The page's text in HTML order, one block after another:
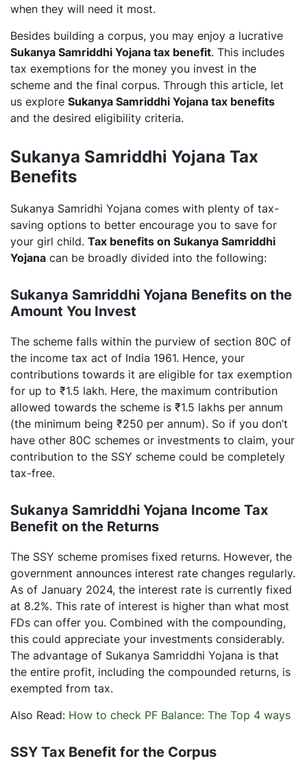
when they will need it most.
Besides building a corpus, you may enjoy a lucrative
Sukanya Samriddhi Yojana tax benefit. This includes
tax exemptions for the money you invest in the
scheme and the final corpus. Through this article, let
us explore Sukanya Samriddhi Yojana tax benefits
and the desired eligibility criteria.
Sukanya Samriddhi Yojana Tax
Benefits
Sukanya Samridhi Yojana comes with plenty of tax-
saving options to better encourage you to save for
your girl child. Tax benefits on Sukanya Samriddhi
Yojana can be broadly divided into the following:
Sukanya Samriddhi Yojana Benefits on the
Amount You Invest
The scheme falls within the purview of section 80C of
the income tax act of India 1961. Hence, your
contributions towards it are eligible for tax exemption
for up to ₹1.5 lakh. Here, the maximum contribution
allowed towards the scheme is ₹1.5 lakhs per annum
(the minimum being ₹250 per annum). So if you don’t
have other 80C schemes or investments to claim, your
contribution to the SSY scheme could be completely
tax-free.
Sukanya Samriddhi Yojana Income Tax
Benefit on the Returns
The SSY scheme promises fixed returns. However, the
government announces interest rate changes regularly.
As of January 2024, the interest rate is currently fixed
at 8.2%. This rate of interest is higher than what most
FDs can offer you. Combined with the compounding,
this could appreciate your investments considerably.
The advantage of Sukanya Samriddhi Yojana is that
the entire profit, including the compounded returns, is
exempted from tax.
Also Read: How to check PF Balance: The Top 4 ways
SSY Tax Benefit for the Corpus